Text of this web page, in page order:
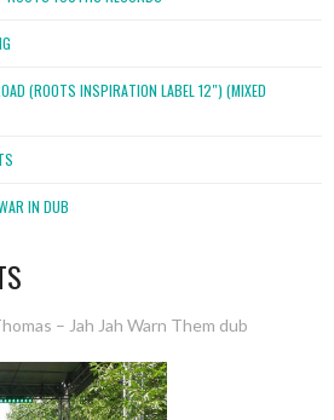
(ROOTS INSPIRATION LABEL 12″) (MIXED
IN DUB
– Jah Jah Warn Them dub